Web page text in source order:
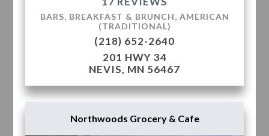
BARS, BREAKFAST & BRUNCH, AMERICAN
(TRADITIONAL)
(218) 652-2640
201 HWY 34
NEVIS, MN 56467
Northwoods Grocery & Cafe